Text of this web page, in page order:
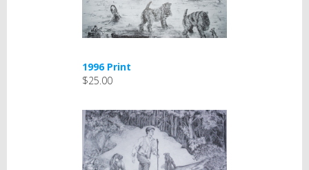
1996 Print
$25.00